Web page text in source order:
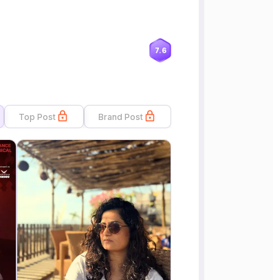
7.6
Top Post Brand Post